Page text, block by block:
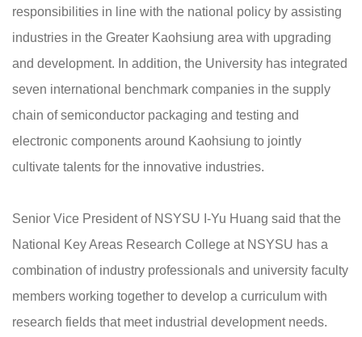
responsibilities in line with the national policy by assisting
industries in the Greater Kaohsiung area with upgrading
and development. In addition, the University has integrated
seven international benchmark companies in the supply
chain of semiconductor packaging and testing and
electronic components around Kaohsiung to jointly
cultivate talents for the innovative industries.
Senior Vice President of NSYSU I-Yu Huang said that the
National Key Areas Research College at NSYSU has a
combination of industry professionals and university faculty
members working together to develop a curriculum with
research fields that meet industrial development needs.